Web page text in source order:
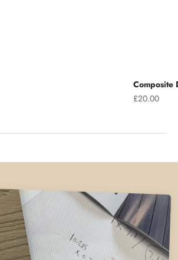
Composite
Sale price
£20.00